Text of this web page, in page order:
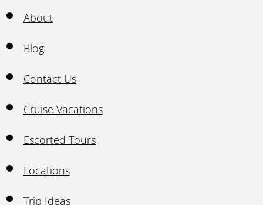
About
Blog
Contact Us
Cruise Vacations
Escorted Tours
Locations
Trip Ideas